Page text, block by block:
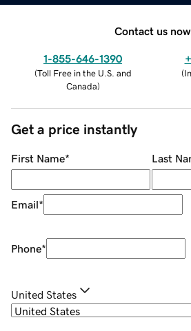
Contact us now.
1-855-646-1390
(Toll Free in the U.S. and
Canada)
(
Get a price instantly
First Name* Last
Email*
Phone*
United States